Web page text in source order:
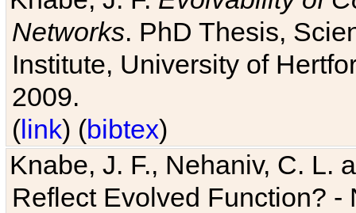
Networks. PhD Thesis,
Institute, University of
2009.
(link) (bibtex)
Knabe, J. F., Nehaniv, C. L.
Reflect Evolved Function?